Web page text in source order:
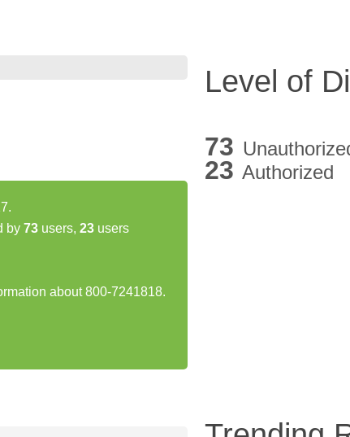
by 73 users, 23 users
about 800-7241818.
Level of
73
23 Authorized